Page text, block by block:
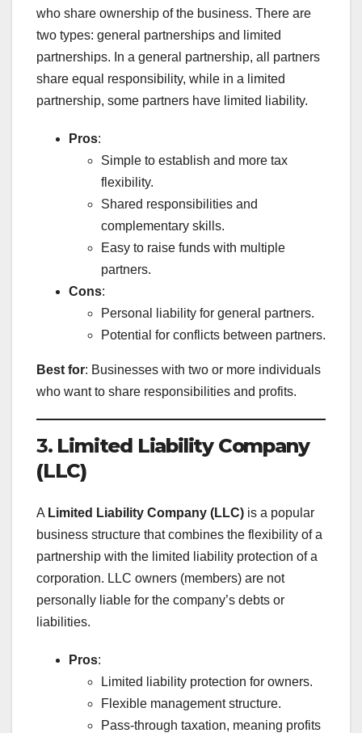
who share ownership of the business. There are
two types: general partnerships and limited
partnerships. In a general partnership, all partners
share equal responsibility, while in a limited
partnership, some partners have limited liability.
Pros:
Simple to establish and more tax
flexibility.
Shared responsibilities and
complementary skills.
Easy to raise funds with multiple
partners.
Cons:
Personal liability for general partners.
Potential for conflicts between partners.
Best for: Businesses with two or more individuals
who want to share responsibilities and profits.
3. Limited Liability Company
(LLC)
A Limited Liability Company (LLC) is a popular
business structure that combines the flexibility of a
partnership with the limited liability protection of a
corporation. LLC owners (members) are not
personally liable for the company’s debts or
liabilities.
Pros:
Limited liability protection for owners.
Flexible management structure.
Pass-through taxation, meaning profits